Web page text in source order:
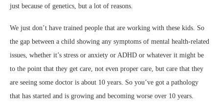
just because of genetics, but a lot of reasons.
We just don’t have trained people that are working with these kids. So
the gap between a child showing any symptoms of mental health-related
issues, whether it’s stress or anxiety or ADHD or whatever it might be
to the point that they get care, not even proper care, but care that they
are seeing some doctor is about 10 years. So you’ve got a pathology
that has started and is growing and becoming worse over 10 years.